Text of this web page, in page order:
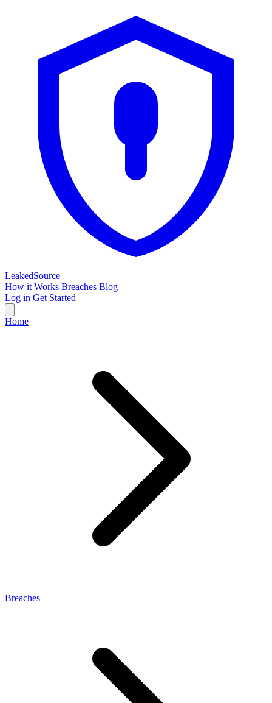
LeakedSource
How it Works Breaches Blog
Log in Get Started
Home
Breaches